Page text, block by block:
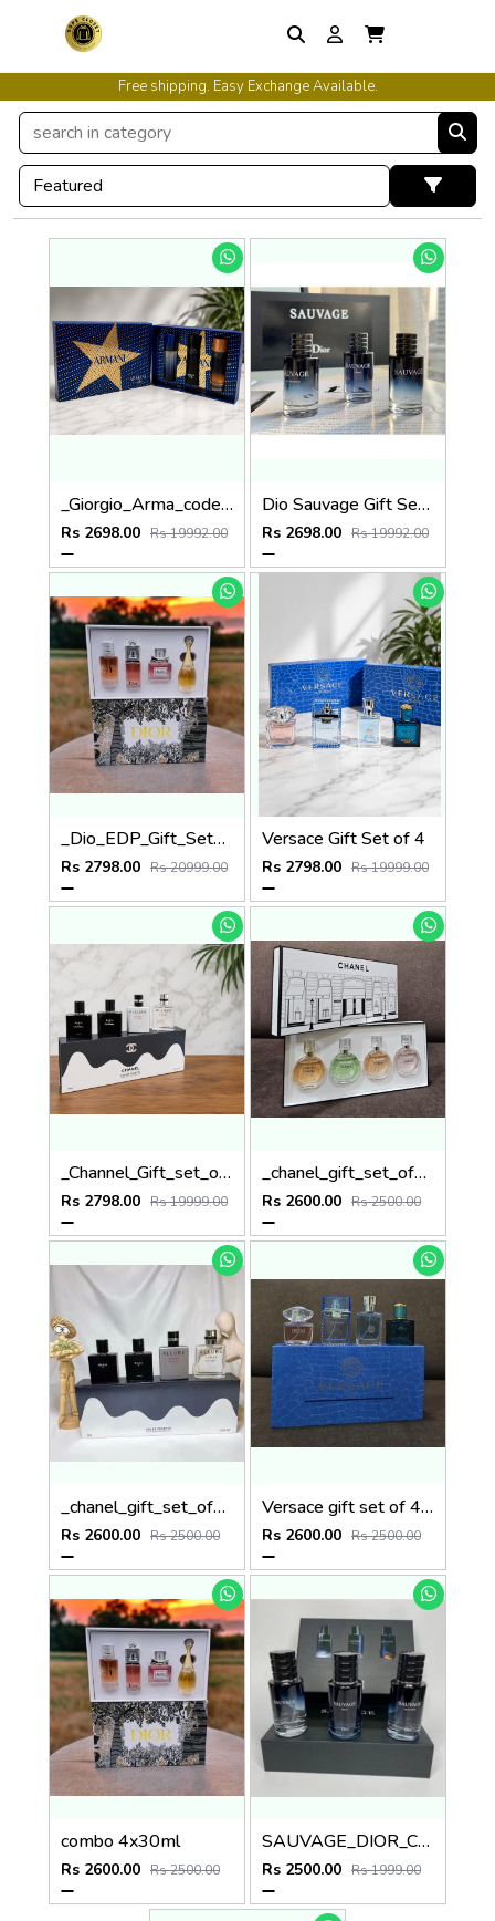
Free shipping. Easy Exchange Available.
_Giorgio_Arma_code_gift_set_of_3
Rs 2698.00 Rs 19992.00
Dio Sauvage Gift Set of 3
Rs 2698.00 Rs 19992.00
_Dio_EDP_Gift_Set_of_4
Rs 2798.00 Rs 20999.00
Versace Gift Set of 4
Rs 2798.00 Rs 19999.00
_Channel_Gift_set_of_4
Rs 2798.00 Rs 19999.00
_chanel_gift_set_of_4x30ml_
Rs 2600.00 Rs 2500.00
_chanel_gift_set_of_4x30ml_
Rs 2600.00 Rs 2500.00
Versace gift set of 4x30ml
Rs 2600.00 Rs 2500.00
combo 4x30ml
Rs 2600.00 Rs 2500.00
SAUVAGE_DIOR_COMBO
Rs 2500.00 Rs 1999.00